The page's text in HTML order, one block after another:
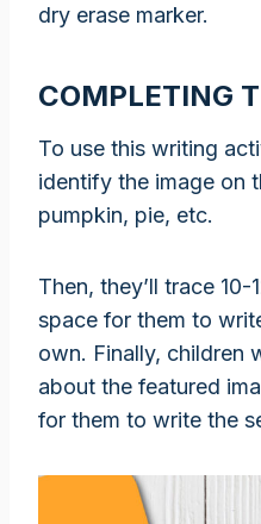
dry erase marker.
COMPLETING
To use this writing
identify the image on
pumpkin, pie, etc.
Then, they’ll trace
space for them to
own. Finally, children
about the featured
for them to write the